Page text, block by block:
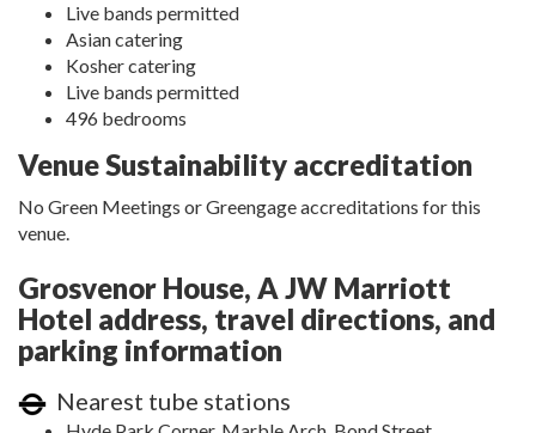
Live bands permitted
Asian catering
Kosher catering
Live bands permitted
496 bedrooms
Venue Sustainability accreditation
No Green Meetings or Greengage accreditations for this
venue.
Grosvenor House, A JW Marriott
Hotel address, travel directions, and
parking information
Nearest tube stations